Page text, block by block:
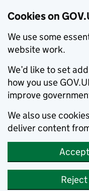
Cookies on
We use some
website work.
We’d like to set
how you use
improve
We also use
deliver content